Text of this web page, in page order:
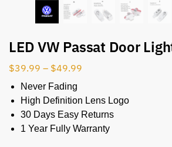
LED VW Passat Door
$39.99 – $49.99
Never Fading
High Definition Lens Logo
30 Days Easy Returns
1 Year Fully Warranty